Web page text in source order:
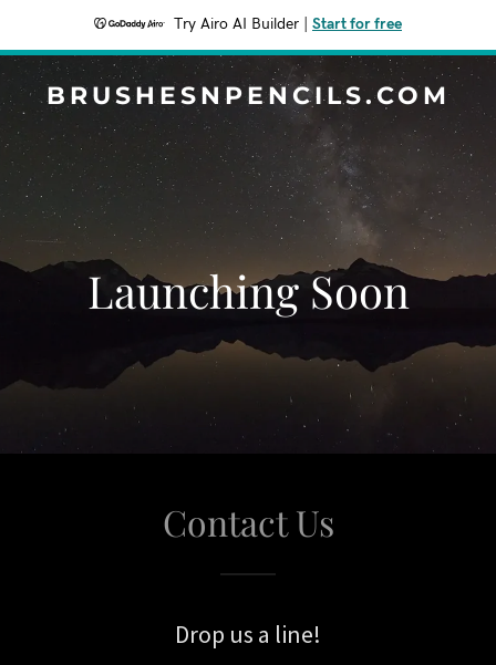
Try Airo AI Builder Start for free
BRUSHESNPENCILS.COM
Launching Soon
Contact Us
Drop us a line!